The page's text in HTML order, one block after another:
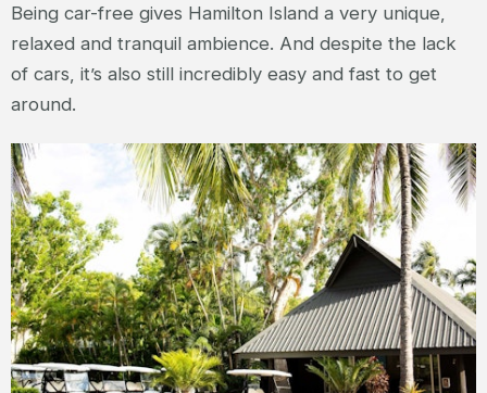
Being car-free gives Hamilton Island a very unique,
relaxed and tranquil ambience. And despite the lack
of cars, it’s also still incredibly easy and fast to get
around.